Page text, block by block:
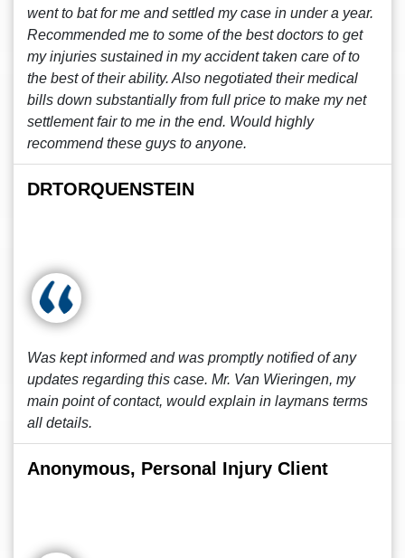
went to bat for me and settled my case in under a year.
Recommended me to some of the best doctors to get
my injuries sustained in my accident taken care of to
the best of their ability. Also negotiated their medical
bills down substantially from full price to make my net
settlement fair to me in the end. Would highly
recommend these guys to anyone.
DRTORQUENSTEIN
Was kept informed and was promptly notified of any
updates regarding this case. Mr. Van Wieringen, my
main point of contact, would explain in laymans terms
all details.
Anonymous, Personal Injury Client